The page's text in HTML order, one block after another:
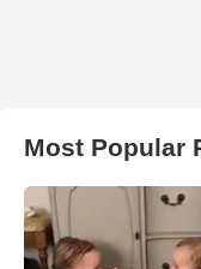
Most Popular